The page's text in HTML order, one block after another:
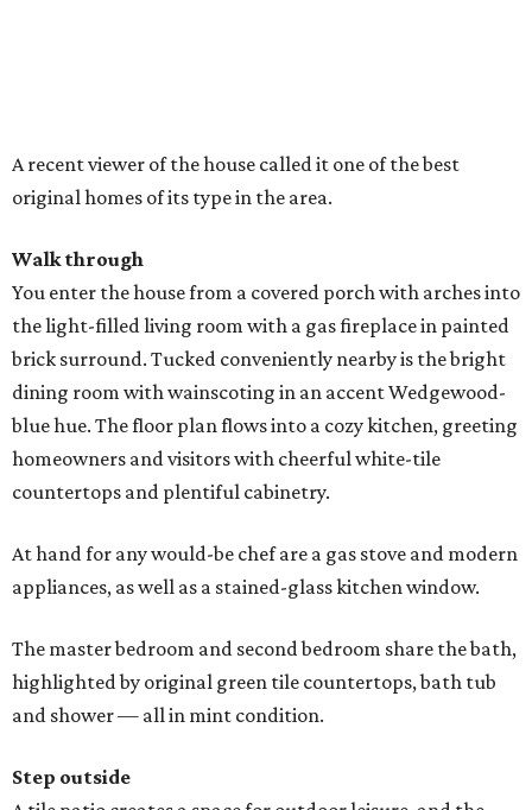
A recent viewer of the house called it one of the best
original homes of its type in the area.
Walk through
You enter the house from a covered porch with arches into
the light-filled living room with a gas fireplace in painted
brick surround. Tucked conveniently nearby is the bright
dining room with wainscoting in an accent Wedgewood-
blue hue. The floor plan flows into a cozy kitchen, greeting
homeowners and visitors with cheerful white-tile
countertops and plentiful cabinetry.
At hand for any would-be chef are a gas stove and modern
appliances, as well as a stained-glass kitchen window.
The master bedroom and second bedroom share the bath,
highlighted by original green tile countertops, bath tub
and shower — all in mint condition.
Step outside